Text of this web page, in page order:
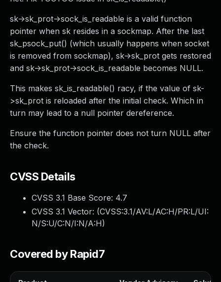
sk->sk_prot->sock_is_readable is a valid function
pointer when sk resides in a sockmap. After the last
sk_psock_put() (which usually happens when socket
is removed from sockmap), sk->sk_prot gets restored
and sk->sk_prot->sock_is_readable becomes NULL.
This makes sk_is_readable() racy, if the value of sk-
>sk_prot is reloaded after the initial check. Which in
turn may lead to a null pointer dereference.
Ensure the function pointer does not turn NULL after
the check.
CVSS Details
CVSS 3.1 Base Score: 4.7
CVSS 3.1 Vector: (CVSS:3.1/AV:L/AC:H/PR:L/UI:
N/S:U/C:N/I:N/A:H)
Covered by Rapid7